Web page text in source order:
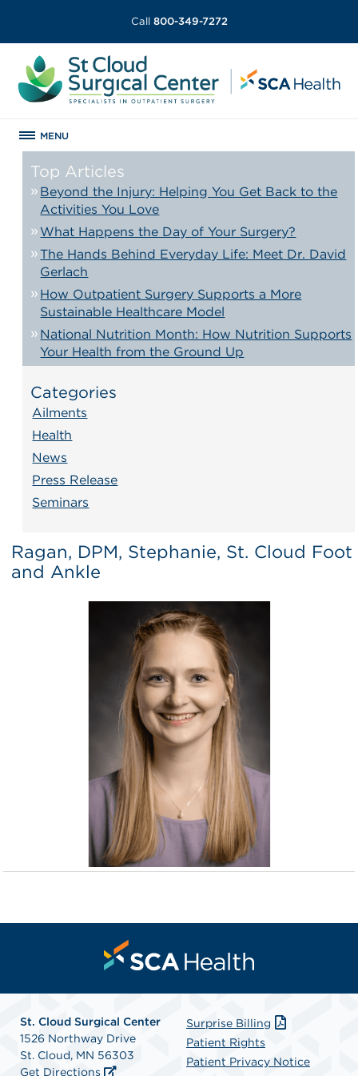
Call 800-349-7272
MENU
Top Articles
Beyond the Injury: Helping You Get Back to the
Activities You Love
What Happens the Day of Your Surgery?
The Hands Behind Everyday Life: Meet Dr. David
Gerlach
How Outpatient Surgery Supports a More
Sustainable Healthcare Model
National Nutrition Month: How Nutrition Supports
Your Health from the Ground Up
Categories
Ailments
Health
News
Press Release
Seminars
Ragan, DPM, Stephanie, St. Cloud Foot
and Ankle
St. Cloud Surgical Center
1526 Northway Drive
St. Cloud, MN 56303
Get Directions
Surprise Billing
Patient Rights
Patient Privacy Notice